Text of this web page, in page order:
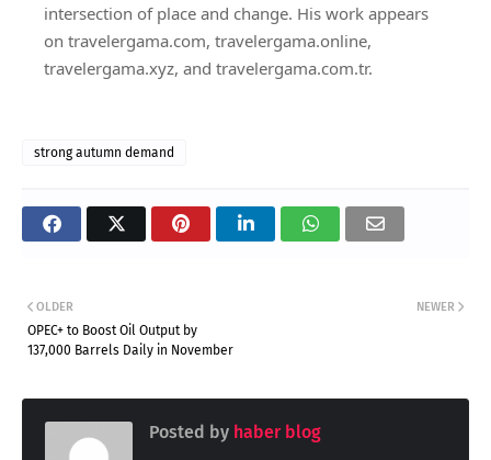
intersection of place and change. His work appears
on travelergama.com, travelergama.online,
travelergama.xyz, and travelergama.com.tr.
strong autumn demand
NEWER
OLDER
OPEC+ to Boost Oil Output by
137,000 Barrels Daily in November
Posted by haber blog